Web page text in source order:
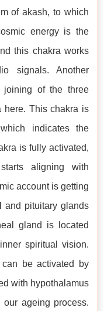
of akash, to which
energy is the
this chakra works
signals. Another
joining of the three
here. This chakra is
indicates the
is fully activated,
aligning with
account is getting
and pituitary glands
gland is located
spiritual vision.
be activated by
with hypothalamus
ageing process.